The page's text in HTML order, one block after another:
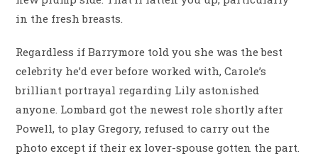
in the fresh breasts.
Regardless if Barrymore told you she was the best
celebrity he’d ever before worked with, Carole’s
brilliant portrayal regarding Lily astonished
anyone. Lombard got the newest role shortly after
Powell, to play Gregory, refused to carry out the
photo except if their ex lover-spouse gotten the part.